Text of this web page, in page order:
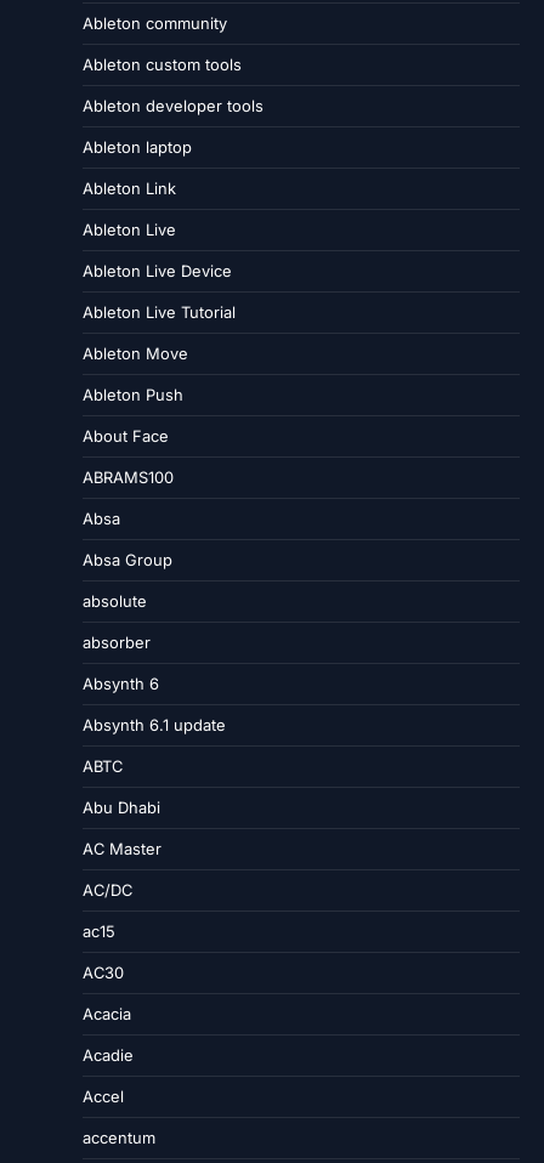
Ableton community
Ableton custom tools
Ableton developer tools
Ableton laptop
Ableton Link
Ableton Live
Ableton Live Device
Ableton Live Tutorial
Ableton Move
Ableton Push
About Face
ABRAMS100
Absa
Absa Group
absolute
absorber
Absynth 6
Absynth 6.1 update
ABTC
Abu Dhabi
AC Master
AC/DC
ac15
AC30
Acacia
Acadie
Accel
accentum